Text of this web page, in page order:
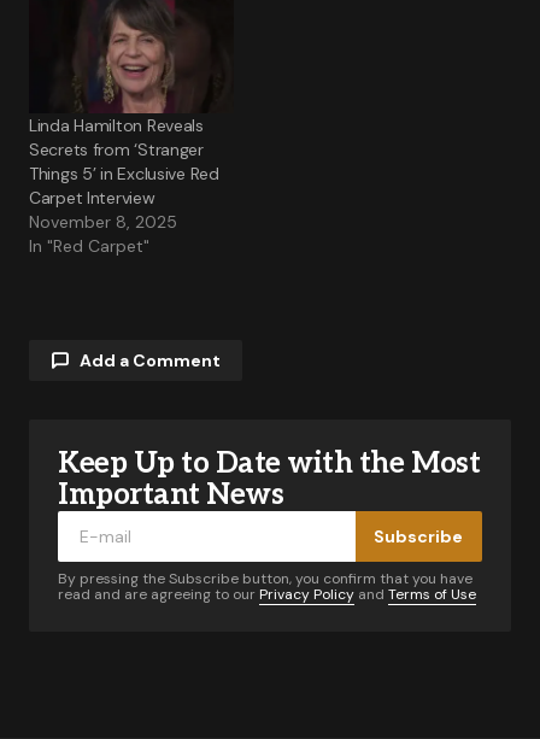
Linda Hamilton Reveals
Secrets from ‘Stranger
Things 5’ in Exclusive Red
Carpet Interview
November 8, 2025
In "Red Carpet"
Add a Comment
Your email address will not be published.
Required fields are marked
Keep Up to Date with the Most
Important News
Subscribe
By pressing the Subscribe button, you confirm that you have
read and are agreeing to our Privacy Policy and Terms of Use